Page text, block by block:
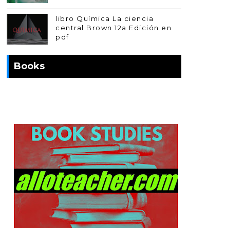
libro Química La ciencia
central Brown 12a Edición en
pdf
Books